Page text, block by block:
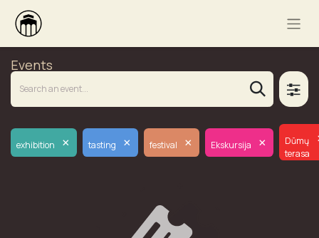
Events
exhibition × tasting × festival × Ekskursija ×
Dūmų
terasa